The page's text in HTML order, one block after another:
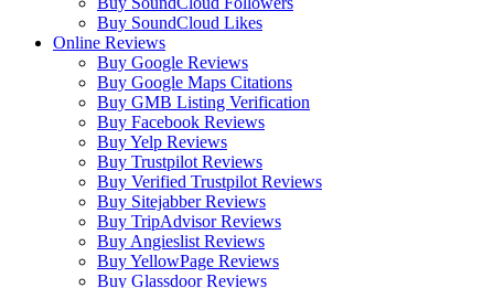
Buy SoundCloud Likes
Online Reviews
Buy Google Reviews
Buy Google Maps Citations
Buy GMB Listing Verification
Buy Facebook Reviews
Buy Yelp Reviews
Buy Trustpilot Reviews
Buy Verified Trustpilot Reviews
Buy Sitejabber Reviews
Buy TripAdvisor Reviews
Buy Angieslist Reviews
Buy YellowPage Reviews
Buy Glassdoor Reviews